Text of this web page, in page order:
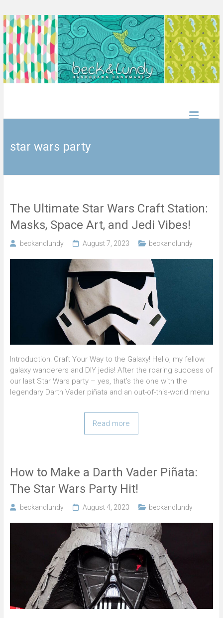
Skip
to
content
star wars party
The Ultimate Star Wars Craft Station:
Masks, Space Art, and Jedi Vibes!
beckandlundy August 7, 2023 beckandlundy
Introduction: Craft Your Way to the Galaxy! Hello, my fellow
galaxy wanderers and DIY jedis! After the roaring success of
our last Star Wars party – yes, that’s the one with the
legendary Darth Vader piñata and an out-of-this-world menu
Read more
How to Make a Darth Vader Piñata:
The Star Wars Party Hit!
beckandlundy August 4, 2023 beckandlundy